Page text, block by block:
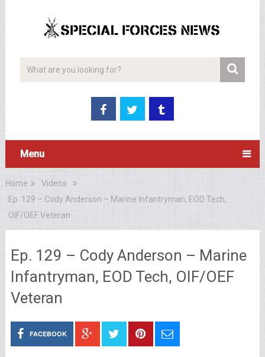
Menu
Home
Videos
Ep. 129 – Cody Anderson – Marine Infantryman, EOD Tech,
OIF/OEF Veteran
Ep. 129 – Cody Anderson – Marine
Infantryman, EOD Tech, OIF/OEF
Veteran
FACEBOOK